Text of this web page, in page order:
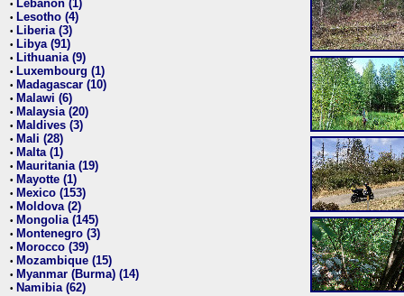
• Lebanon (1)
• Lesotho (4)
• Liberia (3)
• Libya (91)
• Lithuania (9)
• Luxembourg (1)
• Madagascar (10)
• Malawi (6)
• Malaysia (20)
• Maldives (3)
• Mali (28)
• Malta (1)
• Mauritania (19)
• Mayotte (1)
• Mexico (153)
• Moldova (2)
• Mongolia (145)
• Montenegro (3)
• Morocco (39)
• Mozambique (15)
• Myanmar (Burma) (14)
• Namibia (62)